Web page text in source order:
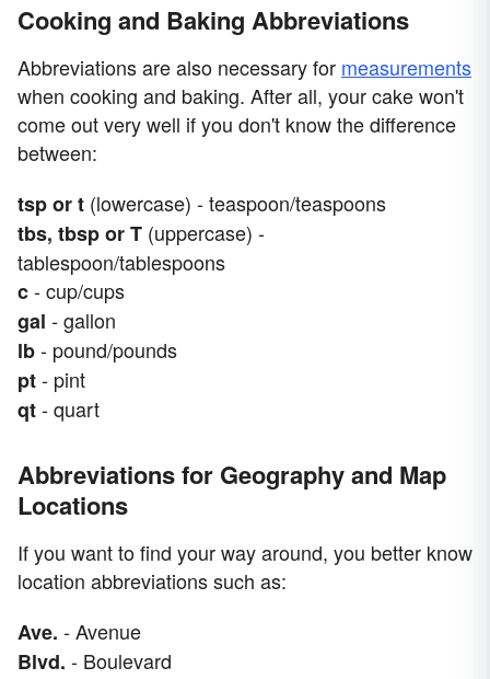
Cooking and Baking Abbreviations
Abbreviations are also necessary for measurements
when cooking and baking. After all, your cake won't
come out very well if you don't know the difference
between:
tsp or t (lowercase) - teaspoon/teaspoons
tbs, tbsp or T (uppercase) -
tablespoon/tablespoons
c- cup/cups
gal - gallon
lb- pound/pounds
pt- pint
qt- quart
Abbreviations for Geography and Map
Locations
If you want to find your way around, you better know
location abbreviations such as:
Ave. - Avenue
Blvd. - Boulevard